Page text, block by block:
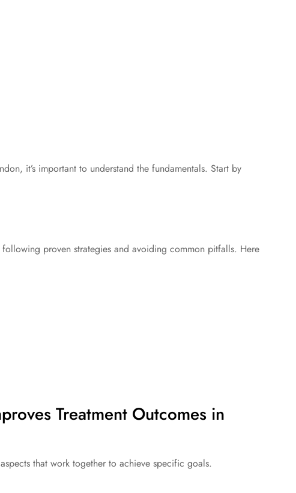
it’s important to understand the fundamentals. Start by
proven strategies and avoiding common pitfalls. Here
Treatment Outcomes in
that work together to achieve specific goals.